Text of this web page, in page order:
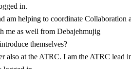
in.
am helping to coordinate Collaboration
me as well from Debajehmujig
themselves?
also at the ATRC. I am the ATRC